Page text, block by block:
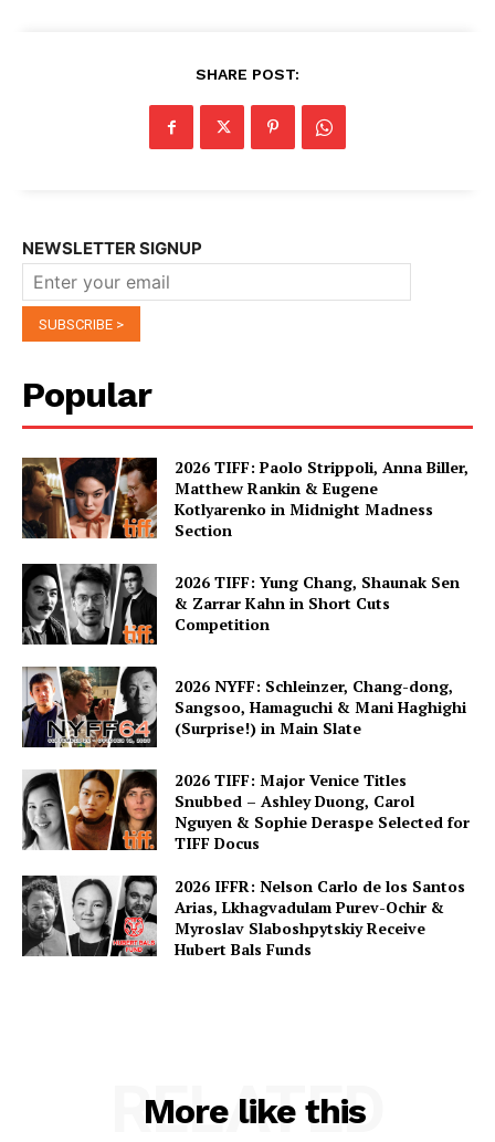
SHARE POST:
NEWSLETTER SIGNUP
Popular
2026 TIFF: Paolo Strippoli, Anna Biller,
Matthew Rankin & Eugene
Kotlyarenko in Midnight Madness
Section
2026 TIFF: Yung Chang, Shaunak Sen
& Zarrar Kahn in Short Cuts
Competition
2026 NYFF: Schleinzer, Chang-dong,
Sangsoo, Hamaguchi & Mani Haghighi
(Surprise!) in Main Slate
2026 TIFF: Major Venice Titles
Snubbed – Ashley Duong, Carol
Nguyen & Sophie Deraspe Selected for
TIFF Docus
2026 IFFR: Nelson Carlo de los Santos
Arias, Lkhagvadulam Purev-Ochir &
Myroslav Slaboshpytskiy Receive
Hubert Bals Funds
More like this
RELATED